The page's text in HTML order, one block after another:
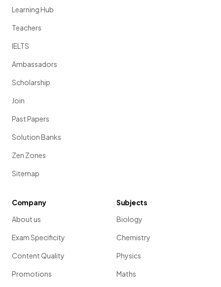
Learning Hub
Teachers
IELTS
Ambassadors
Scholarship
Join
Past Papers
Solution Banks
Zen Zones
Sitemap
Company
About us
Exam Specificity
Content Quality
Promotions
Subjects
Biology
Chemistry
Physics
Maths